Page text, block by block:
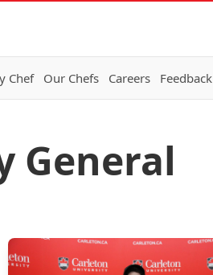
Chef Our Chefs Careers Feedback
General